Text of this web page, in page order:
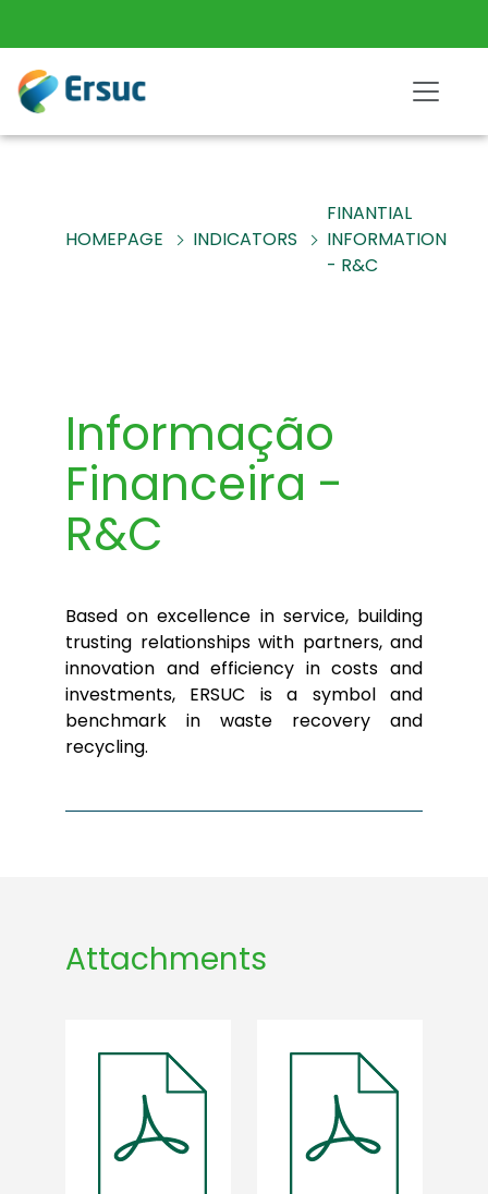
HOMEPAGE INDICATORS
FINANTIAL
INFORMATION
- R&C
Informação
Financeira -
R&C
Based on excellence in service, building
trusting relationships with partners, and
innovation and efficiency in costs and
investments, ERSUC is a symbol and
benchmark in waste recovery and
recycling.
Attachments